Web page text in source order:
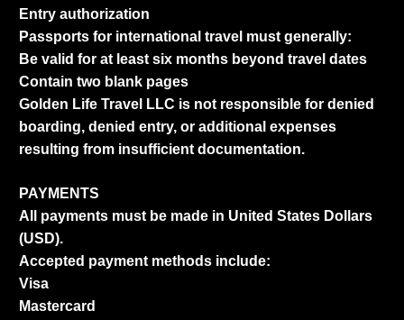
Entry authorization
Passports for international travel must generally:
Be valid for at least six months beyond travel dates
Contain two blank pages
Golden Life Travel LLC is not responsible for denied
boarding, denied entry, or additional expenses
resulting from insufficient documentation.
PAYMENTS
All payments must be made in United States Dollars
(USD).
Accepted payment methods include:
Visa
Mastercard